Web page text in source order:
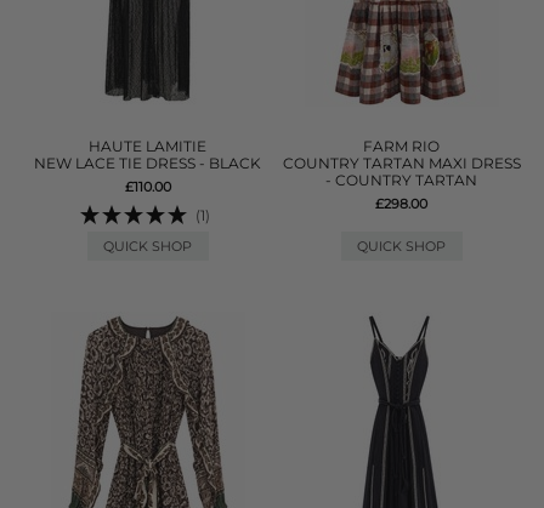
HAUTE LAMITIE
NEW LACE TIE DRESS - BLACK
£110.00
(1)
QUICK SHOP
FARM RIO
COUNTRY TARTAN MAXI DRESS
- COUNTRY TARTAN
£298.00
QUICK SHOP